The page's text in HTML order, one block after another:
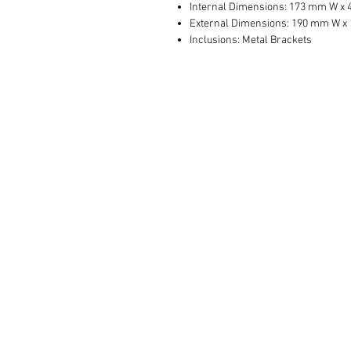
Internal Dimensions: 173 mm W x
External Dimensions: 190 mm W x
Inclusions: Metal Brackets